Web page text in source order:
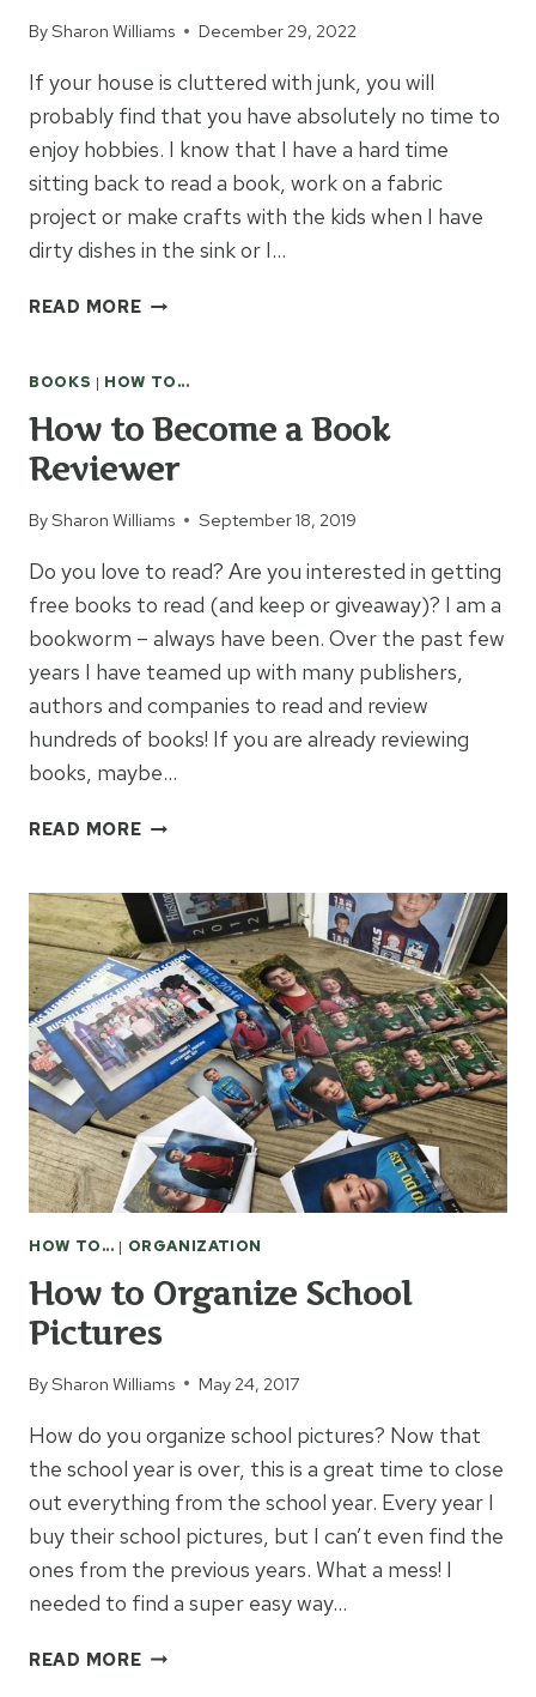
BySharon Williams December 29, 2022
If your house is cluttered with junk, you will
probably find that you have absolutely no time to
enjoy hobbies. I know that I have a hard time
sitting back to read a book, work on a fabric
project or make crafts with the kids when I have
dirty dishes in the sink or I…
READ MORE9
HELP
CONQUER
CLUTTER
BOOKS | HOW TO...
How to Become a Book
Reviewer
BySharon Williams September 18, 2019
Do you love to read? Are you interested in getting
free books to read (and keep or giveaway)? I am a
bookworm – always have been. Over the past few
years I have teamed up with many publishers,
authors and companies to read and review
hundreds of books! If you are already reviewing
books, maybe…
READ MOREHOW
A
BOOK
REVIEWER
HOW TO... | ORGANIZATION
How to Organize School
Pictures
BySharon Williams May 24, 2017
How do you organize school pictures? Now that
the school year is over, this is a great time to close
out everything from the school year. Every year I
buy their school pictures, but I can’t even find the
ones from the previous years. What a mess! I
needed to find a super easy way…
READ MOREHOW